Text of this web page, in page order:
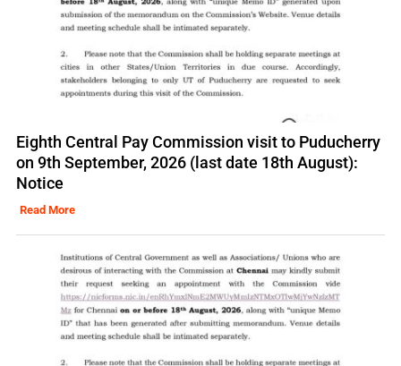
Eighth Central Pay Commission visit to Puducherry
on 9th September, 2026 (last date 18th August):
Notice
Read More